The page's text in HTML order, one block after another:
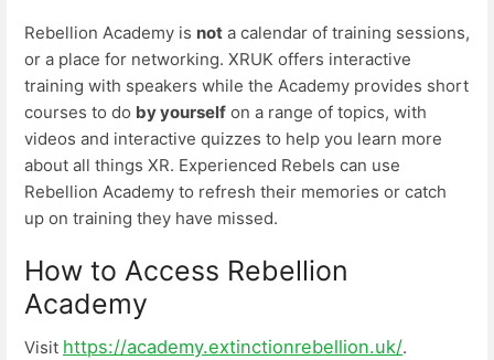
Rebellion Academy is not a calendar of training sessions,
or a place for networking. XRUK offers interactive
training with speakers while the Academy provides short
courses to do by yourself on a range of topics, with
videos and interactive quizzes to help you learn more
about all things XR. Experienced Rebels can use
Rebellion Academy to refresh their memories or catch
up on training they have missed.
How to Access Rebellion
Academy
Visit https://academy.extinctionrebellion.uk/.